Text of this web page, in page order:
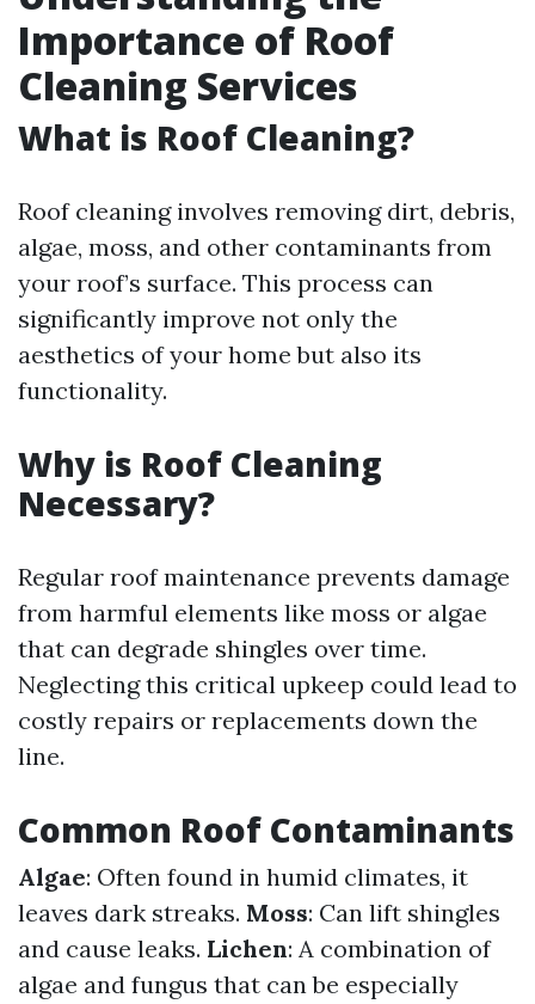
Importance of Roof
Cleaning Services
What is Roof Cleaning?
Roof cleaning involves removing dirt, debris,
algae, moss, and other contaminants from
your roof’s surface. This process can
significantly improve not only the
aesthetics of your home but also its
functionality.
Why is Roof Cleaning
Necessary?
Regular roof maintenance prevents damage
from harmful elements like moss or algae
that can degrade shingles over time.
Neglecting this critical upkeep could lead to
costly repairs or replacements down the
line.
Common Roof Contaminants
Algae: Often found in humid climates, it
leaves dark streaks. Moss: Can lift shingles
and cause leaks. Lichen: A combination of
algae and fungus that can be especially